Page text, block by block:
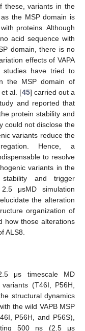
these, variants in the
the MSP domain is
proteins. Although
acid sequence with
domain, there is no
effects of VAPA
studies have tried to
the MSP domain of
et al. [45] carried out a
and reported that
protein stability and
could not disclose the
variants reduce the
Hence, a
to resolve
variants in the
and trigger
μsMD simulation
the alteration
organization of
how those alterations
ALS8.
μs timescale MD
(T46I, P56H,
structural dynamics
the wild VAPB MSP
P56H, and P56S),
500 ns (2.5 μs